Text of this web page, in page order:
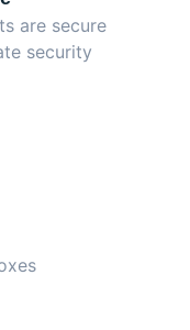
are secure
security